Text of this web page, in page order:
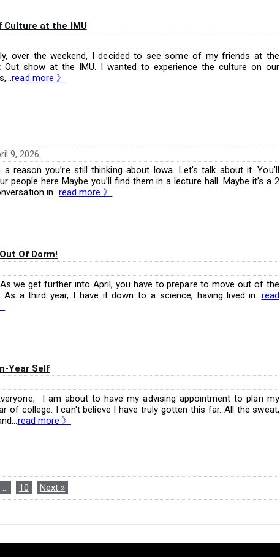
Culture at the IMU
over the weekend, I decided to see some of my friends at the
Out show at the IMU. I wanted to experience the culture on our
read more 》
9, 2026
a reason you’re still thinking about Iowa. Let’s talk about it. You’ll
people here Maybe you’ll find them in a lecture hall. Maybe it’s a 2
in...read more 》
Of Dorm!
we get further into April, you have to prepare to move out of the
As a third year, I have it down to a science, having lived in...read
Year Self
I am about to have my advising appointment to plan my
of college. I can't believe I have truly gotten this far. All the sweat,
read more 》
… 10 Next »